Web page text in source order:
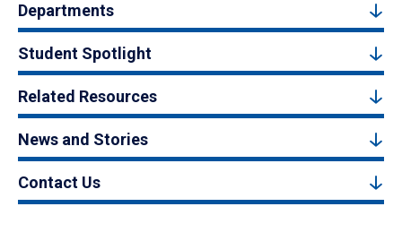
Departments
Student Spotlight
Related Resources
News and Stories
Contact Us